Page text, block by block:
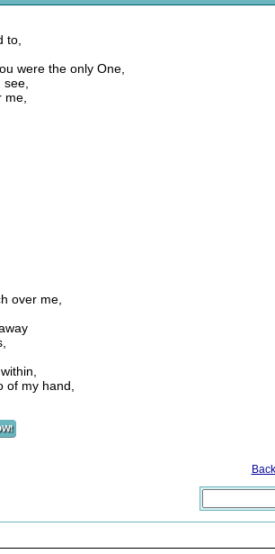
to,
were the only One,
over me,
of my hand,